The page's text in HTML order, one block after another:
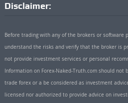
Disclaimer:
Before trading with any of the brokers or
understand the risks and verify that the broker is
not provide investment services or personal
Information on Forex-Naked-Truth.com should not
trade forex or a be considered as investment
licensed nor authorized to provide advice on